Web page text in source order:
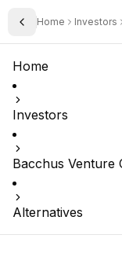
Toggle Sidebar
Home Investors
Home
Investors
Bacchus Venture
Alternatives